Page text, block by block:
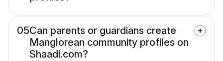
05Can parents or guardians create
Manglorean community profiles on
Shaadi.com?